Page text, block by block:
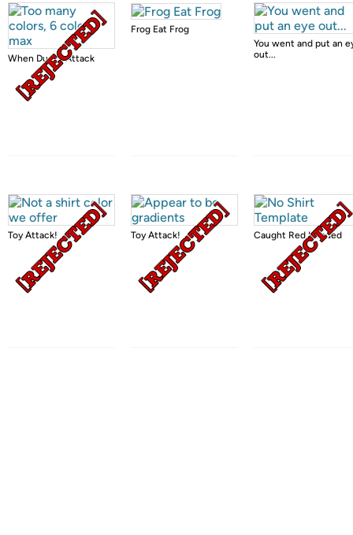
When Ducks Attack
Frog Eat Frog
You went and put an
out...
Toy Attack! Toy Attack! Caught Red Handed